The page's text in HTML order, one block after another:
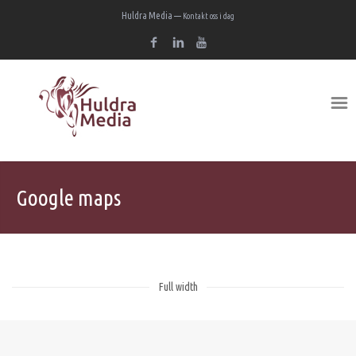
Huldra Media — Kontakt oss i dag
Google maps
Full width